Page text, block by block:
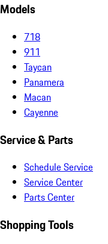
Models
718
911
Taycan
Panamera
Macan
Cayenne
Service & Parts
Schedule Service
Service Center
Parts Center
Shopping Tools